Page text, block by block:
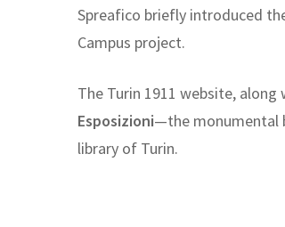
Spreafico briefly introduced
Campus project.
The Turin 1911 website,
Esposizioni—the monumental
library of Turin.